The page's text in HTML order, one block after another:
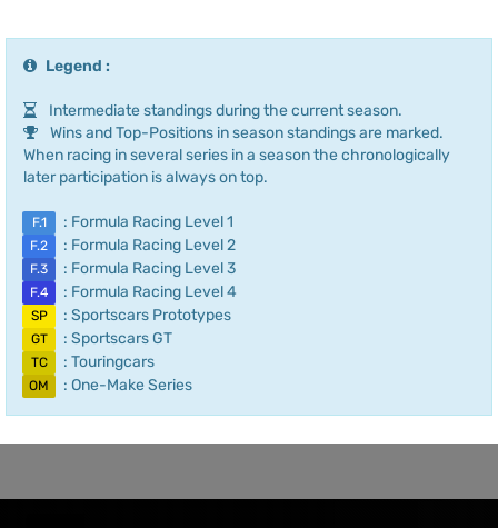
Legend :
Intermediate standings during the current season.
Wins and Top-Positions in season standings are marked.
When racing in several series in a season the chronologically
later participation is always on top.
F.1 : Formula Racing Level 1
F.2 : Formula Racing Level 2
F.3 : Formula Racing Level 3
F.4 : Formula Racing Level 4
SP : Sportscars Prototypes
GT : Sportscars GT
TC : Touringcars
OM : One-Make Series